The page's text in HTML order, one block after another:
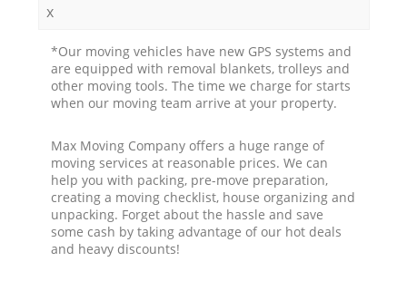
x
*Our moving vehicles have new GPS systems and
are equipped with removal blankets, trolleys and
other moving tools. The time we charge for starts
when our moving team arrive at your property.
Max Moving Company offers a huge range of
moving services at reasonable prices. We can
help you with packing, pre-move preparation,
creating a moving checklist, house organizing and
unpacking. Forget about the hassle and save
some cash by taking advantage of our hot deals
and heavy discounts!